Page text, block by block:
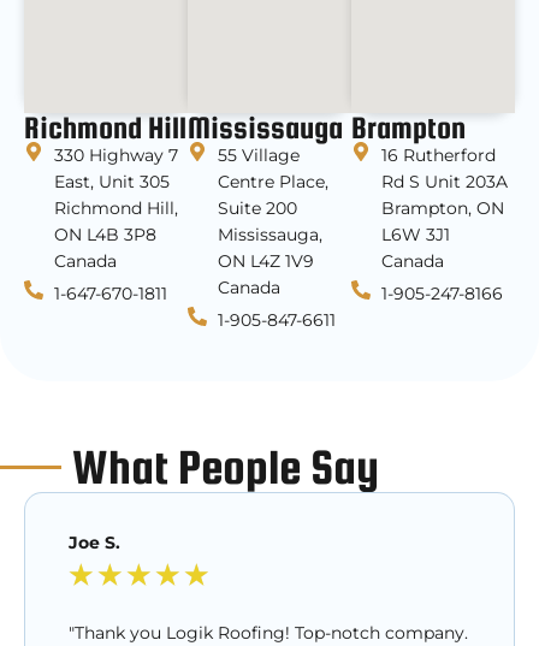
Richmond Hill
330 Highway 7
East, Unit 305
Richmond Hill,
ON L4B 3P8
Canada
1-647-670-1811
Mississauga
55 Village
Centre Place,
Suite 200
Mississauga,
ON L4Z 1V9
Canada
1-905-847-6611
Brampton
16 Rutherford
Rd S Unit 203A
Brampton, ON
L6W 3J1
Canada
1-905-247-8166
What People Say
Joe S.
★★★★★
"Thank you Logik Roofing! Top-notch company.